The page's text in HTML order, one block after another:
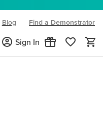
Blog
(opens in new tab)
Find a Demonstrator
Sign In